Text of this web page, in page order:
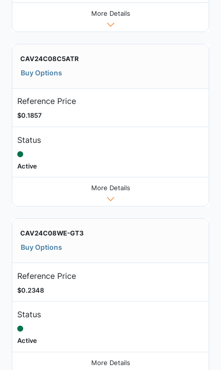
More Details
CAV24C08C5ATR
Buy Options
Reference Price
$0.1857
Status
Active
More Details
CAV24C08WE-GT3
Buy Options
Reference Price
$0.2348
Status
Active
More Details